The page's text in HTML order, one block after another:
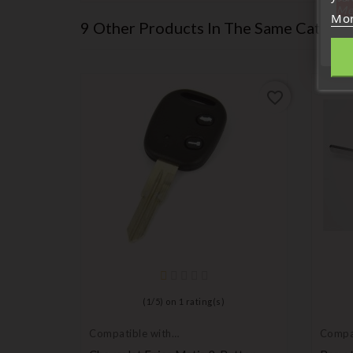
9 Other Products In The Same
( 1 / 5) on 1 rating(s)
Compatible with